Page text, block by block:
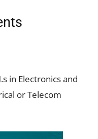
in Electronics and
or Telecom